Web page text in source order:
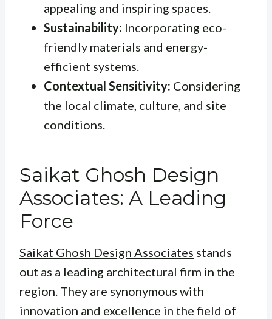
appealing and inspiring spaces.
Sustainability: Incorporating eco-
friendly materials and energy-
efficient systems.
Contextual Sensitivity: Considering
the local climate, culture, and site
conditions.
Saikat Ghosh Design
Associates: A Leading
Force
Saikat Ghosh Design Associates stands
out as a leading architectural firm in the
region. They are synonymous with
innovation and excellence in the field of